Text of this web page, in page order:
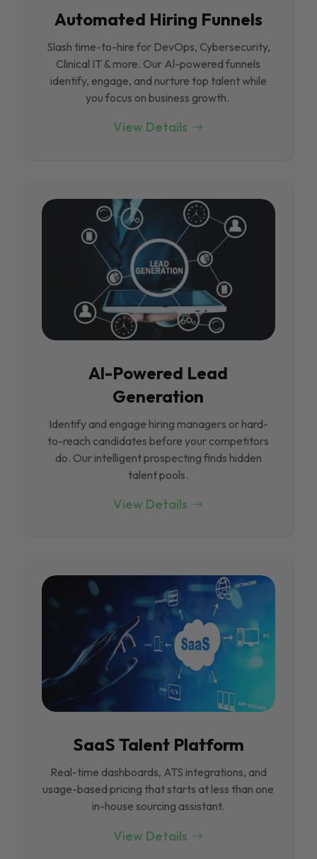
Automated Hiring Funnels
Slash time-to-hire for DevOps, Cybersecurity,
Clinical IT & more. Our Al-powered funnels
identify, engage, and nurture top talent while
you focus on business growth.
View Details
Al-Powered Lead
Generation
Identify and engage hiring managers or hard-
to-reach candidates before your competitors
do. Our intelligent prospecting finds hidden
talent pools.
View Details
SaaS Talent Platform
Real-time dashboards, ATS integrations, and
usage-based pricing that starts at less than one
in-house sourcing assistant.
View Details